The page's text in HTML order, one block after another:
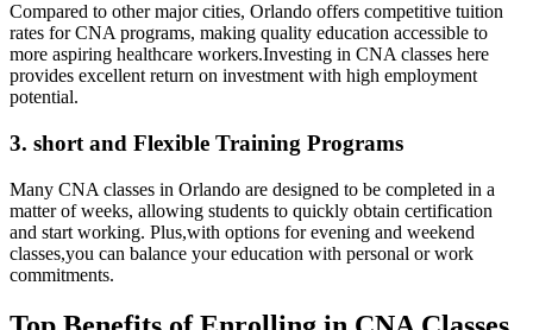
Compared to other ‌major cities, Orlando offers competitive tuition‍
rates ‌for CNA programs, making quality education accessible to
more ​aspiring healthcare workers.Investing in CNA classes here
provides excellent return on investment with high employment
potential.
3. short and Flexible Training Programs
Many CNA classes in Orlando are designed to be completed in a
matter of weeks, allowing students to quickly obtain certification
⁢and start working. Plus,with options for evening and weekend
classes,you can‍ balance your education with personal or work
commitments.